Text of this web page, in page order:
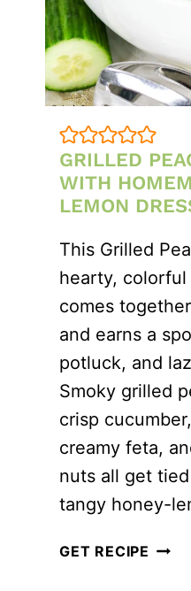
GRILLED
WITH
LEMON
This Grilled
hearty,
comes
and earns a
potluck, and
Smoky grilled
crisp
creamy feta,
nuts all get
tangy honey-
GET RECIPE